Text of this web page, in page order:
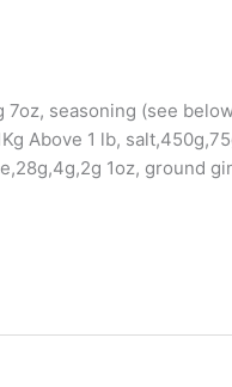
7oz, seasoning (see
Above 1 lb,
1oz, ground